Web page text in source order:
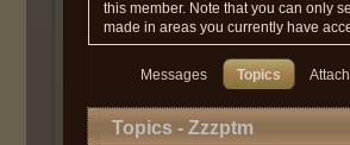
this member. Note that you can only
made in areas you currently have
Messages Topics
Topics - Zzzptm